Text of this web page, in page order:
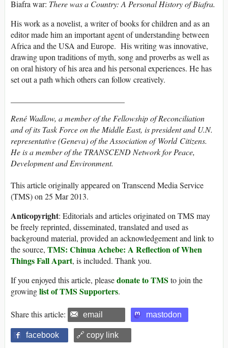
Biafra war: There was a Country: A Personal History of Biafra.
His work as a novelist, a writer of books for children and as an
editor made him an important agent of understanding between
Africa and the USA and Europe. His writing was innovative,
drawing upon traditions of myth, song and proverbs as well as
on oral history of his area and his personal experiences. He has
set out a path which others can follow creatively.
René Wadlow, a member of the Fellowship of Reconciliation
and of its Task Force on the Middle East, is president and U.N.
representative (Geneva) of the Association of World Citizens.
He is a member of the TRANSCEND Network for Peace,
Development and Environment.
This article originally appeared on Transcend Media Service
(TMS) on 25 Mar 2013.
Anticopyright: Editorials and articles originated on TMS may
be freely reprinted, disseminated, translated and used as
background material, provided an acknowledgement and link to
the source, TMS: Chinua Achebe: A Reflection of When
Things Fall Apart, is included. Thank you.
If you enjoyed this article, pleasedonate to TMS to join the
growinglist of TMS Supporters.
Share this article: email mastodon
facebook 🔗 copy link